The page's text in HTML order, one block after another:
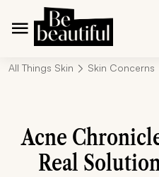
All Things Skin Skin Concerns
Acne
Real